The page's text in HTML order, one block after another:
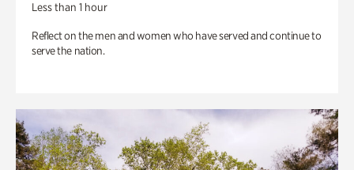
Less than 1 hour
Reflect on the men and women who have served and continue to
serve the nation.